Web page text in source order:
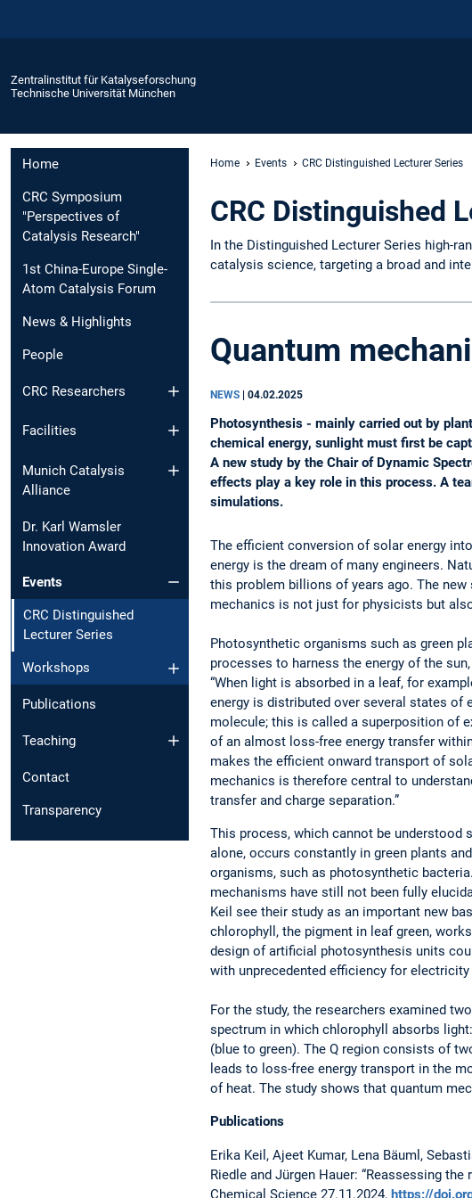
Zentralinstitut für Katalyseforschung
Technische Universität München
Home
CRC Symposium
"Perspectives of
Catalysis Research"
1st China-Europe Single-
Atom Catalysis Forum
News & Highlights
People
CRC Researchers
Facilities
Munich Catalysis
Alliance
Dr. Karl Wamsler
Innovation Award
Events
CRC Distinguished
Lecturer Series
Workshops
Publications
Teaching
Contact
Transparency
Home Events CRC Distinguished Lecturer Series
CRC Distinguished
In the Distinguished Lecturer Series high-
catalysis science, targeting a broad and
Quantum
NEWS 04.02.2025
Photosynthesis - mainly carried out by
chemical energy, sunlight must first be
A new study by the Chair of Dynamic
effects play a key role in this process. A
simulations.
The efficient conversion of solar energy
energy is the dream of many engineers.
this problem billions of years ago. The
mechanics is not just for physicists but
Photosynthetic organisms such as green
processes to harness the energy of the
“When light is absorbed in a leaf, for
energy is distributed over several states of
molecule; this is called a superposition of
of an almost loss-free energy transfer
makes the efficient onward transport of
mechanics is therefore central to
transfer and charge separation.”
This process, which cannot be
alone, occurs constantly in green plants
organisms, such as photosynthetic
mechanisms have still not been fully
Keil see their study as an important new
chlorophyll, the pigment in leaf green,
design of artificial photosynthesis units
with unprecedented efficiency for
For the study, the researchers examined
spectrum in which chlorophyll absorbs
(blue to green). The Q region consists of
leads to loss-free energy transport in the
of heat. The study shows that quantum
Publications
Erika Keil, Ajeet Kumar, Lena Bäuml,
Riedle and Jürgen Hauer: “Reassessing
Chemical Science 27.11.2024, https://